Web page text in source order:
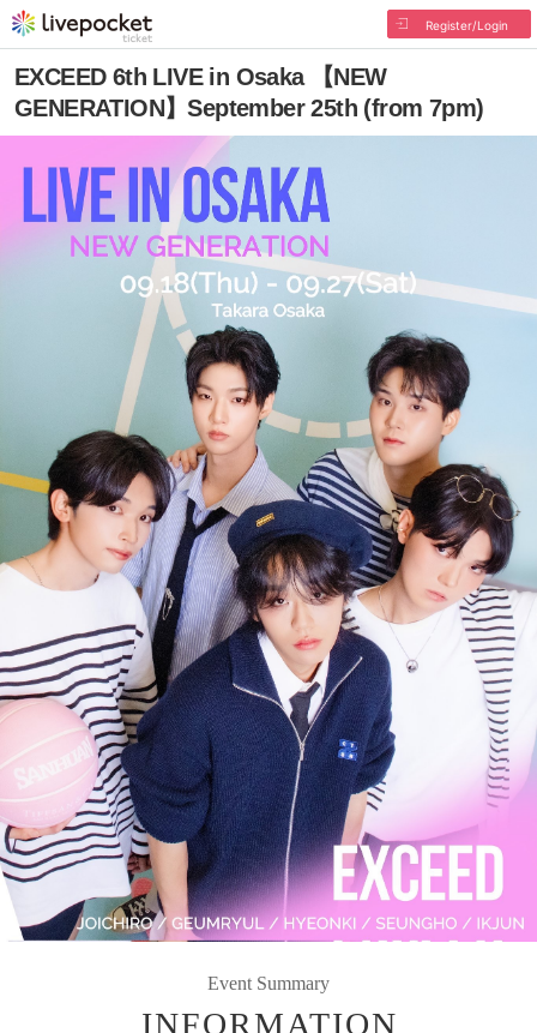
Register/Login
EXCEED 6th LIVE in Osaka 【NEW
GENERATION】September 25th (from 7pm)
Event Summary
INFORMATION